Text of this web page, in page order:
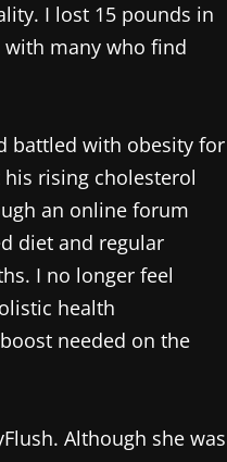
I lost 15 pounds in
with many who find
battled with obesity for
rising cholesterol
an online forum
diet and regular
I no longer feel
health
needed on the
Although she was